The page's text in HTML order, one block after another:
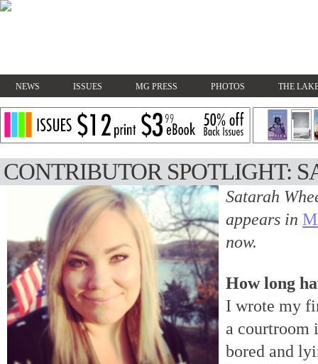
NEWS ISSUES MG PRESS PHOTOS THE
CONTRIBUTOR SPOTLIGHT:
Satarah
appears in
now.
How long
I wrote my
a courtroom
bored and